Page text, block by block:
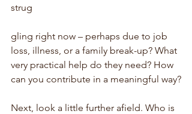
strug
gling right now – perhaps due to job
loss, illness, or a family break-up? What
very practical help do they need? How
can you contribute in a meaningful way?
Next, look a little further afield. Who is